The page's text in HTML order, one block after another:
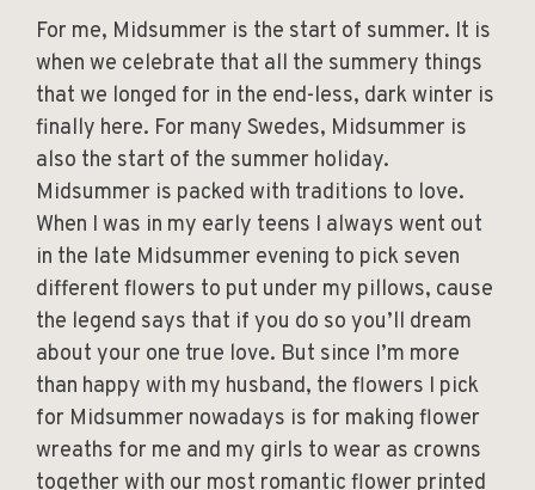
For me, Midsummer is the start of summer. It is
when we celebrate that all the summery things
that we longed for in the end-less, dark winter is
finally here. For many Swedes, Midsummer is
also the start of the summer holiday.
Midsummer is packed with traditions to love.
When I was in my early teens I always went out
in the late Midsummer evening to pick seven
different flowers to put under my pillows, cause
the legend says that if you do so you’ll dream
about your one true love. But since I’m more
than happy with my husband, the flowers I pick
for Midsummer nowadays is for making flower
wreaths for me and my girls to wear as crowns
together with our most romantic flower printed